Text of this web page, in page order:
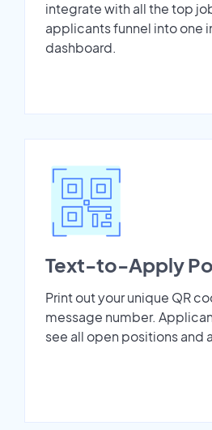
integrate with all the top
applicants funnel into one
dashboard.
Text-to-Apply
Print out your unique QR
message number.
see all open positions and